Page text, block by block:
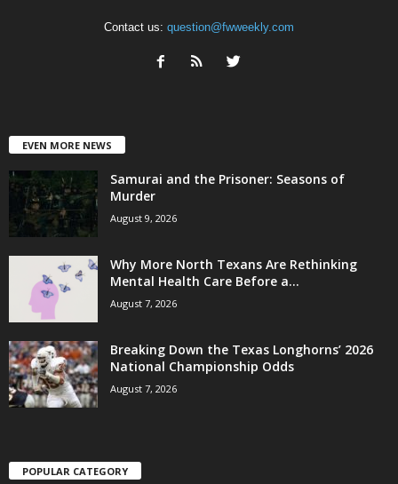
Contact us: question@fwweekly.com
EVEN MORE NEWS
Samurai and the Prisoner: Seasons of
Murder
August 9, 2026
Why More North Texans Are Rethinking
Mental Health Care Before a...
August 7, 2026
Breaking Down the Texas Longhorns’ 2026
National Championship Odds
August 7, 2026
POPULAR CATEGORY